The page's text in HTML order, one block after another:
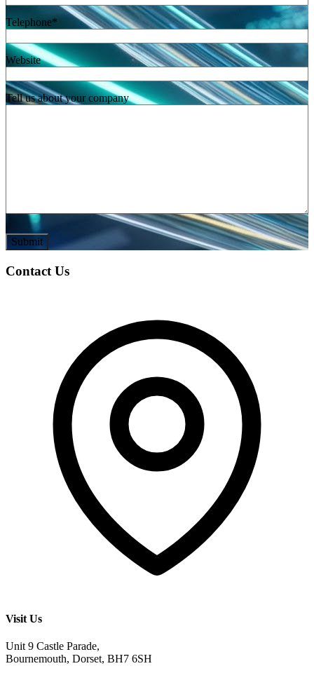
Telephone*
Website
Tell us about your company
Contact Us
Visit Us
Unit 9 Castle Parade,
Bournemouth, Dorset, BH7 6SH